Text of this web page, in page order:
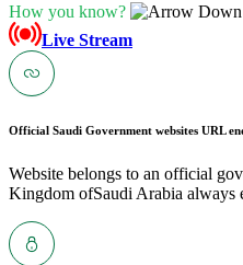
How you know?
Live Stream
Official Saudi Government websites URL
Website belongs to an official
Kingdom ofSaudi Arabia always